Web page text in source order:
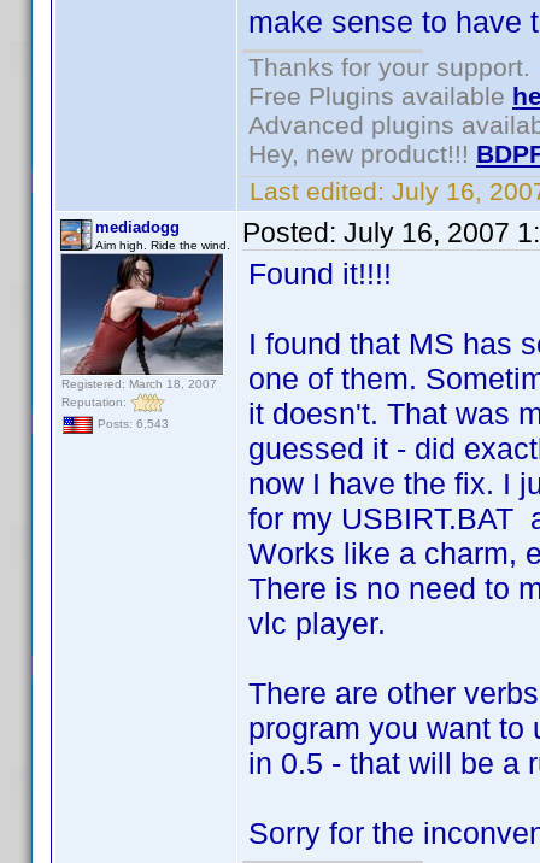
make sense to have
Thanks for your support.
Free Plugins available
Advanced plugins
Hey, new product!!!
Last edited: July 16,
mediadogg
Aim high. Ride the wind.
Registered: March 18, 2007
Reputation:
Posts: 6,543
Posted: July 16, 2007
Found it!!!!
I found that MS has
one of them.
it doesn't. That was
guessed it - did
now I have the fix. I
for my USBIRT.BAT
Works like a charm,
There is no need to
vlc player.
There are other
program you want to
in 0.5 - that will be a
Sorry for the